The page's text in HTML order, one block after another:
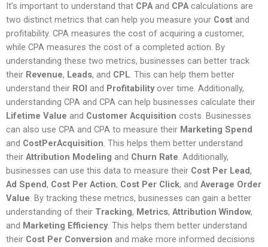
It’s important to understand that CPAand CPAcalculations are
two distinct metrics that can help you measure your Cost and
profitability. CPA measures the cost of acquiring a customer,
while CPA measures the cost of a completed action. By
understanding these two metrics, businesses can better track
their Revenue, Leads, and CPL. This can help them better
understand their ROI and Profitabilityover time. Additionally,
understanding CPA and CPA can help businesses calculate their
Lifetime Value and Customer Acquisition costs. Businesses
can also use CPA and CPA to measure their Marketing Spend
and CostPerAcquisition. This helps them better understand
their Attribution Modeling and Churn Rate. Additionally,
businesses can use this data to measure their Cost Per Lead,
Ad Spend, Cost Per Action, Cost Per Click, and Average Order
Value. By tracking these metrics, businesses can gain a better
understanding of their Tracking, Metrics, Attribution Window,
and Marketing Efficiency. This helps them better understand
their Cost Per Conversion and make more informed decisions